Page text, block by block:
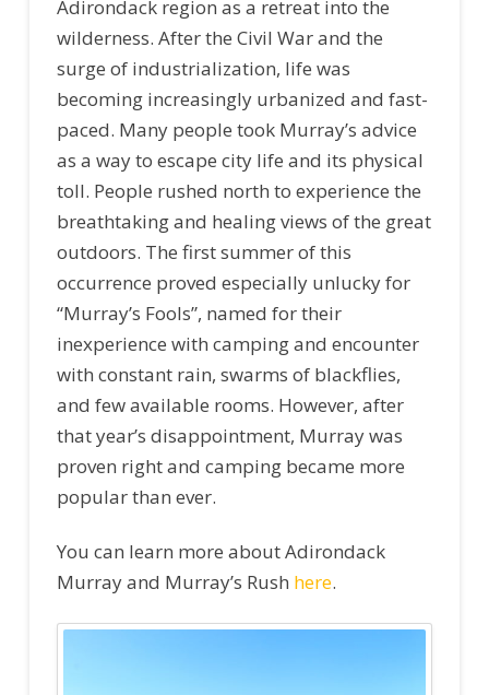
Adirondack region as a retreat into the
wilderness. After the Civil War and the
surge of industrialization, life was
becoming increasingly urbanized and fast-
paced. Many people took Murray’s advice
as a way to escape city life and its physical
toll. People rushed north to experience the
breathtaking and healing views of the great
outdoors. The first summer of this
occurrence proved especially unlucky for
“Murray’s Fools”, named for their
inexperience with camping and encounter
with constant rain, swarms of blackflies,
and few available rooms. However, after
that year’s disappointment, Murray was
proven right and camping became more
popular than ever.
You can learn more about Adirondack
Murray and Murray’s Rush here.